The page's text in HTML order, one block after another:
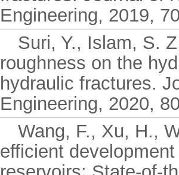
Engineering, 2019,
Suri, Y., Islam, S.
roughness on the
hydraulic fractures.
Engineering, 2020,
Wang, F., Xu, H.,
efficient